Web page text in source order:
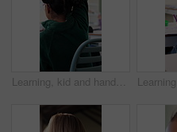
Learning, kid and hands up for question in class, knowledge and development in elementary school. Girl, education and student with answer at lesson, asking and participation with engagement from back